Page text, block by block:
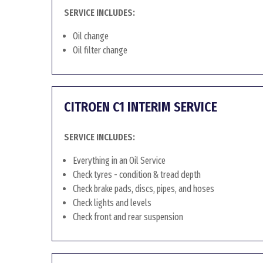
SERVICE INCLUDES:
Oil change
Oil filter change
CITROEN C1 INTERIM SERVICE
SERVICE INCLUDES:
Everything in an Oil Service
Check tyres - condition & tread depth
Check brake pads, discs, pipes, and hoses
Check lights and levels
Check front and rear suspension